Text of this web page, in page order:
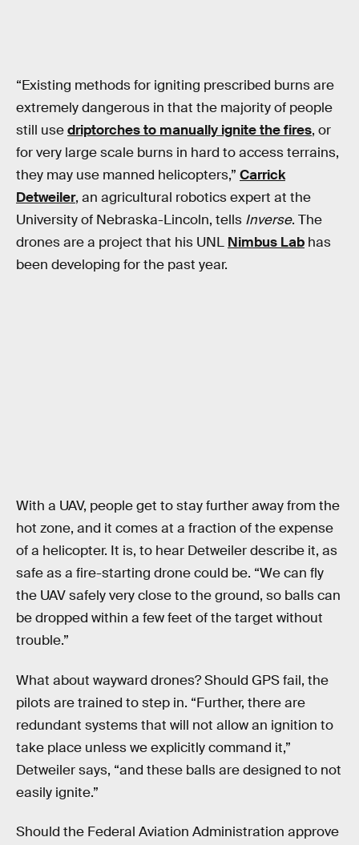
“Existing methods for igniting prescribed burns are
extremely dangerous in that the majority of people
still usedriptorches to manually ignite the fires, or
for very large scale burns in hard to access terrains,
they may use manned helicopters,” Carrick
Detweiler, an agricultural robotics expert at the
University of Nebraska-Lincoln, tells Inverse. The
drones are a project that his UNL Nimbus Lab has
been developing for the past year.
With a UAV, people get to stay further away from the
hot zone, and it comes at a fraction of the expense
of a helicopter. It is, to hear Detweiler describe it, as
safe as a fire-starting drone could be. “We can fly
the UAV safely very close to the ground, so balls can
be dropped within a few feet of the target without
trouble.”
What about wayward drones? Should GPS fail, the
pilots are trained to step in. “Further, there are
redundant systems that will not allow an ignition to
take place unless we explicitly command it,”
Detweiler says, “and these balls are designed to not
easily ignite.”
Should the Federal Aviation Administration approve